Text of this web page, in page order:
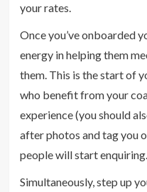
your rates.
Once you’ve onboarded
energy in helping them
them. This is the start of
who benefit from your
experience (you should
after photos and tag you
people will start
Simultaneously, step up